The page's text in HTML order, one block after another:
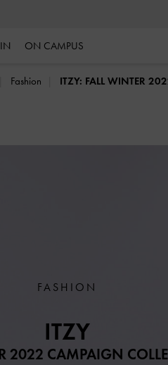
ON CAMPUS
Fashion ITZY: FALL WINTER
FASHION
ITZY
2022 CAMPAIGN